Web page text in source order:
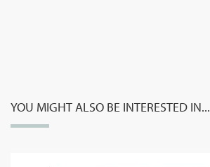
YOU MIGHT ALSO BE INTERESTED IN...